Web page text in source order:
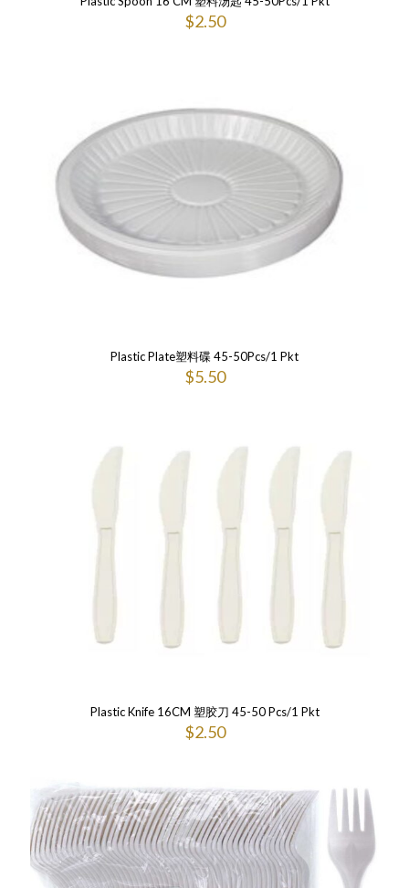
$2.50
Plastic Plate塑料碟 45-50Pcs/1 Pkt
$5.50
Plastic Knife 16CM 塑胶刀 45-50 Pcs/1 Pkt
$2.50